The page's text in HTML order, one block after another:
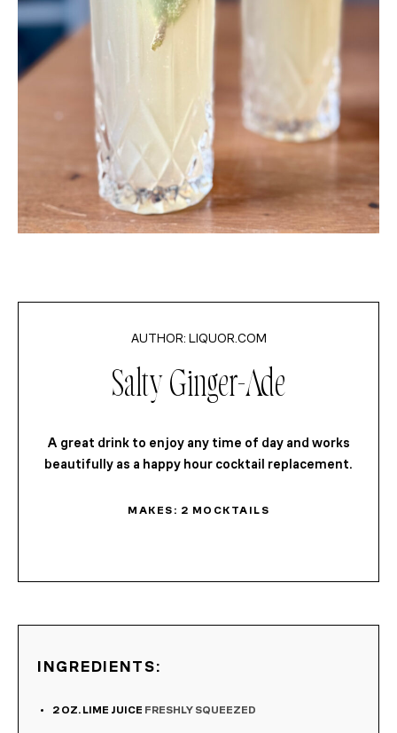
LIQUOR.COM
Salty Ginger-Ade
A great drink to enjoy any time of day and works
beautifully as a happy hour cocktail replacement.
MAKES: 2 MOCKTAILS
INGREDIENTS:
2 OZ. LIME JUICE FRESHLY SQUEEZED